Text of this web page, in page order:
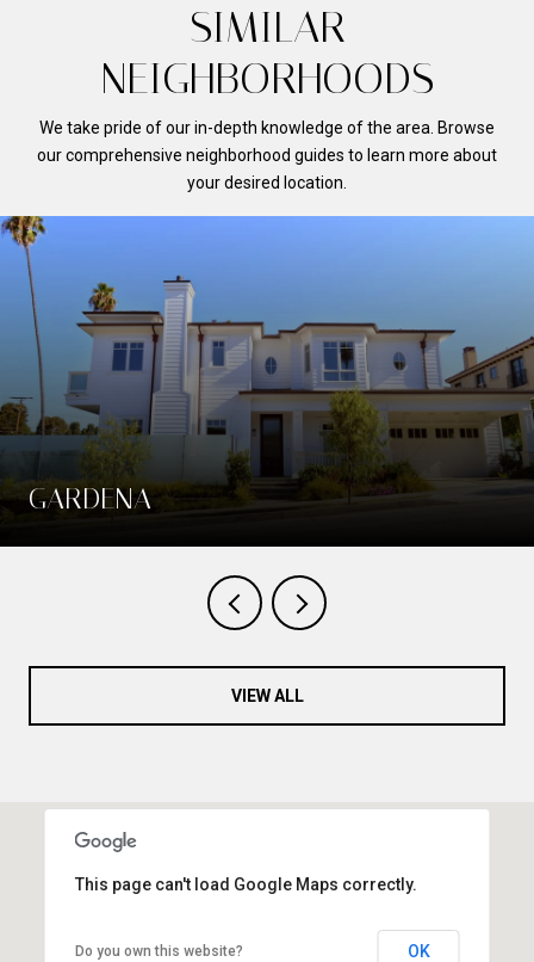
SIMILAR
NEIGHBORHOODS
We take pride of our in-depth knowledge of the area. Browse
our comprehensive neighborhood guides to learn more about
your desired location.
GARDENA
VIEW ALL
This page can't load Google Maps correctly.
Do you own this website? OK